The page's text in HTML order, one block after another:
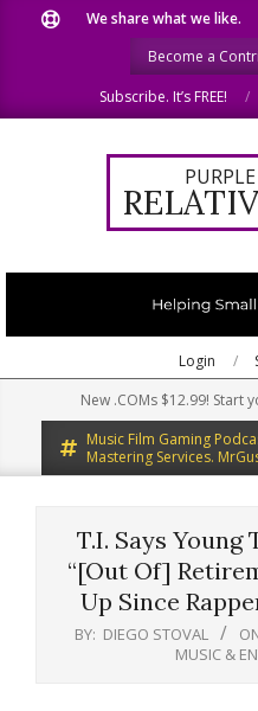
We share what we like.
Become a
Subscribe. It’s FREE!
PURPLE
Navigation
Login
New .COMs $12.99! Start
Music Film Gaming
Mastering Services.
T.I. Says
“[Out Of]
Up Since
BY: DIEGO STOVAL
MUSIC &